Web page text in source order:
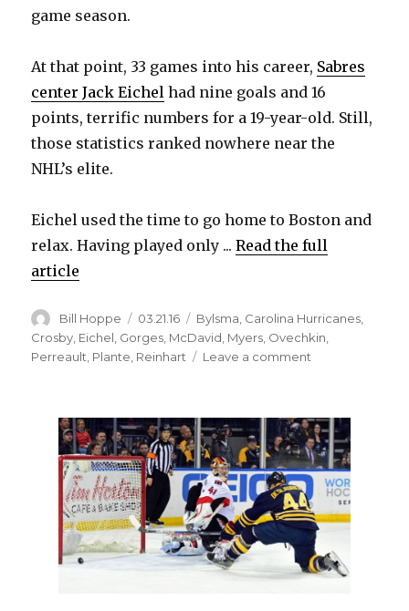
game season.
At that point, 33 games into his career, Sabres
center Jack Eichel had nine goals and 16
points, terrific numbers for a 19-year-old. Still,
those statistics ranked nowhere near the
NHL’s elite.
Eichel used the time to go home to Boston and
relax. Having played only ...Read the full
article
Author
Bill Hoppe
Posted
on
03.21.16 Categories
Bylsma Carolina Hurricanes
Crosby Eichel Gorges McDavid Myers Ovechkin
Perreault Plante Reinhart Leave a comment
Eichel
in
Calder
hunt